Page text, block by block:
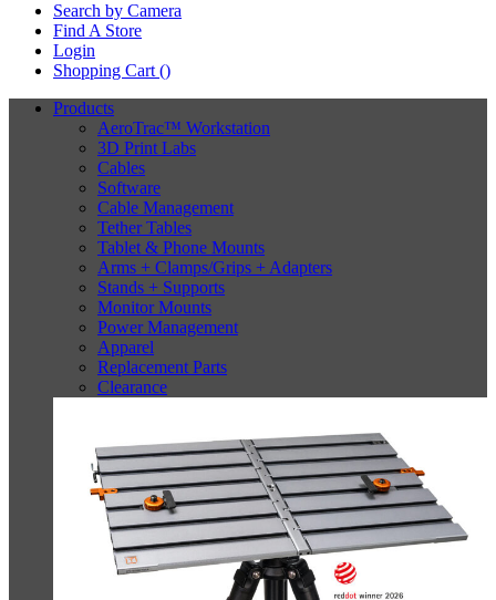
Search by Camera
Find A Store
Login
Shopping Cart ()
Products
AeroTrac™ Workstation
3D Print Labs
Cables
Software
Cable Management
Tether Tables
Tablet & Phone Mounts
Arms + Clamps/Grips + Adapters
Stands + Supports
Monitor Mounts
Power Management
Apparel
Replacement Parts
Clearance